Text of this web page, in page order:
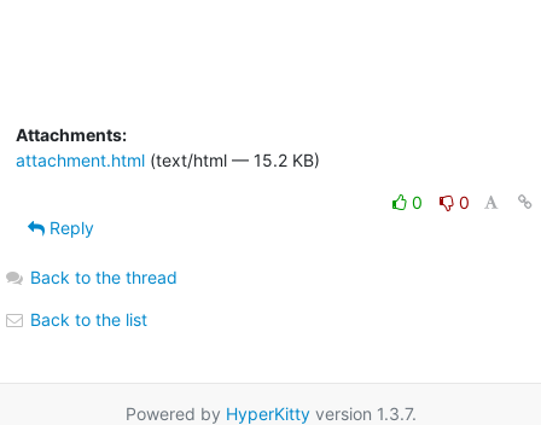
Attachments:
attachment.html(text/html — 15.2 KB)
0
0
Reply
Back to the thread
Back to the list
Powered by HyperKittyversion 1.3.7.